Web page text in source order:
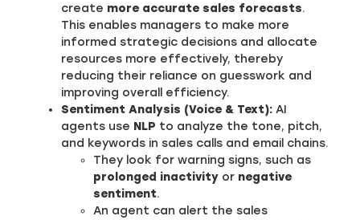
create more accurate sales forecasts.
This enables managers to make more
informed strategic decisions and allocate
resources more effectively, thereby
reducing their reliance on guesswork and
improving overall efficiency.
Sentiment Analysis (Voice & Text): AI
agents use NLP to analyze the tone, pitch,
and keywords in sales calls and email chains.
They look for warning signs, such as
prolonged inactivity or negative
sentiment.
An agent can alert the sales